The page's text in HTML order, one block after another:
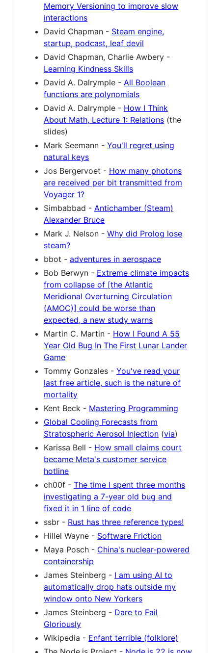
Memory Versioning to improve slow
interactions
David Chapman - Steam engine,
startup, podcast, leaf devil
David Chapman, Charlie Awbery -
Learning Kindness Skills
David A. Dalrymple - All Boolean
functions are polynomials
David A. Dalrymple - How I Think
About Math, Lecture 1: Relations (the
slides)
Mark Seemann - You'll regret using
natural keys
Jos Bergervoet - How many photons
are received per bit transmitted from
Voyager 1?
Simbabbad - Antichamber (Steam)
Alexander Bruce
Mark J. Nelson - Why did Prolog lose
steam?
bbot - adventures in aerospace
Bob Berwyn - Extreme climate impacts
from collapse of [the Atlantic
Meridional Overturning Circulation
(AMOC)] could be worse than
expected, a new study warns
Martin C. Martin - How I Found A 55
Year Old Bug In The First Lunar Lander
Game
Tommy Gonzales - You've read your
last free article, such is the nature of
mortality
Kent Beck - Mastering Programming
Global Cooling Forecasts from
Stratospheric Aerosol Injection (via)
Karissa Bell - How small claims court
became Meta's customer service
hotline
ch00f - The time I spent three months
investigating a 7-year old bug and
fixed it in 1 line of code
ssbr - Rust has three reference types!
Hillel Wayne - Software Friction
Maya Posch - China's nuclear-powered
containership
James Steinberg - I am using AI to
automatically drop hats outside my
window onto New Yorkers
James Steinberg - Dare to Fail
Gloriously
Wikipedia - Enfant terrible (folklore)